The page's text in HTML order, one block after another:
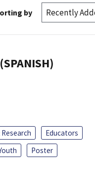
by
Educators
Poster